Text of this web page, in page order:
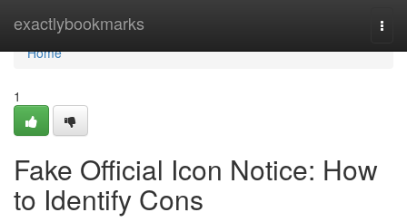
exactlybookmarks
Home
Home
1
Fake Official Icon Notice: How
to Identify Cons